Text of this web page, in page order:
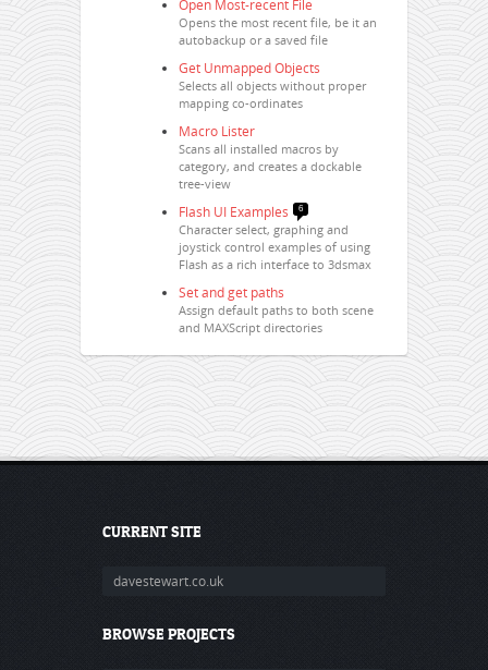
Open Most-recent File
Opens the most recent file, be it an
autobackup or a saved file
Get Unmapped Objects
Selects all objects without proper
mapping co-ordinates
Macro Lister
Scans all installed macros by
category, and creates a dockable
tree-view
Flash UI Examples 6
Character select, graphing and
joystick control examples of using
Flash as a rich interface to 3dsmax
Set and get paths
Assign default paths to both scene
and MAXScript directories
CURRENT SITE
davestewart.co.uk
BROWSE PROJECTS